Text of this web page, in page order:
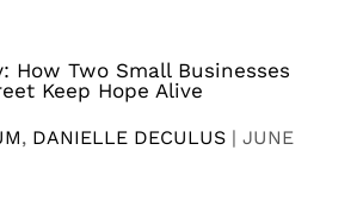
How Two Small Businesses
Keep Hope Alive
, DANIELLE DECULUS | JUNE